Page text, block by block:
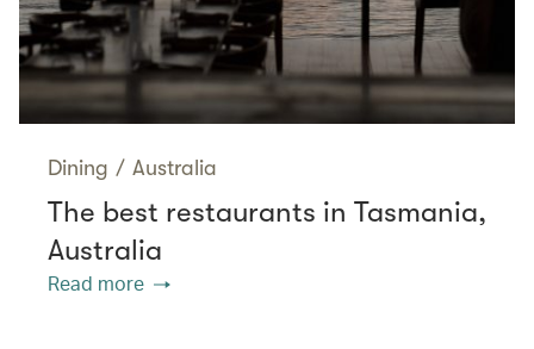
Dining / Australia
The best restaurants in Tasmania,
Australia
Read more